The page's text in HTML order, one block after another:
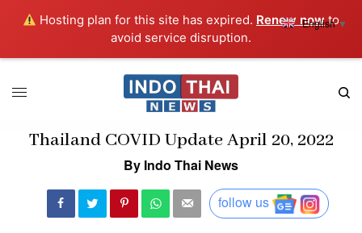
Hosting plan for this site has expired. Renew nowto
avoid service disruption.
Thailand COVID Update April 20, 2022
By Indo Thai News
follow us
English▼